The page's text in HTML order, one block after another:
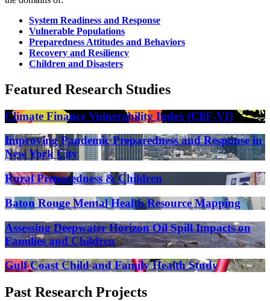
System Readiness and Response
Vulnerable Populations
Preparedness Attitudes and Behaviors
Recovery and Resiliency
Children and Disasters
Featured Research Studies
Climate Finance Vulnerability Index (CliF-VI)
Improving Pandemic Preparedness and Response in
New York City
Rural Preparedness & Children
Baton Rouge Mental Health Resource Mapping
Assessing Deepwater Horizon Oil Spill Impacts on
Families and Children
Gulf Coast Child and Family Health Study
Past Research Projects